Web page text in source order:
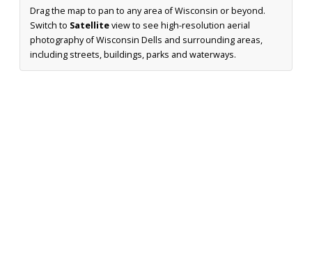
Drag the map to pan to any area of Wisconsin or beyond.
Switch to Satelliteview to see high-resolution aerial
photography of Wisconsin Dells and surrounding areas,
including streets, buildings, parks and waterways.